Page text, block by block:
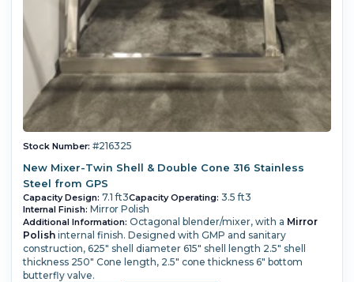
Stock Number: #216325
New Mixer-Twin Shell & Double Cone 316 Stainless
Steel from GPS
Capacity Design: 7.1 ft3Capacity Operating: 3.5 ft3
Internal Finish: Mirror Polish
Additional Information: Octagonal blender/mixer, with a Mirror
Polishinternal finish. Designed with GMP and sanitary
construction, 625" shell diameter 615" shell length 2.5" shell
thickness 250" Cone length, 2.5" cone thickness 6" bottom
butterfly valve.